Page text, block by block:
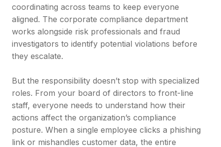
coordinating across teams to keep everyone
aligned. The corporate compliance department
works alongside risk professionals and fraud
investigators to identify potential violations before
they escalate.
But the responsibility doesn’t stop with specialized
roles. From your board of directors to front-line
staff, everyone needs to understand how their
actions affect the organization’s compliance
posture. When a single employee clicks a phishing
link or mishandles customer data, the entire